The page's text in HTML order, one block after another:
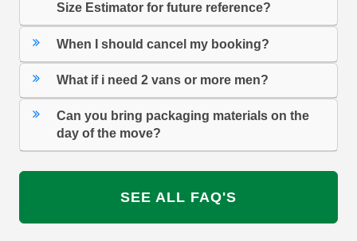
Size Estimator for future reference?
When I should cancel my booking?
What if i need 2 vans or more men?
Can you bring packaging materials on the
day of the move?
SEE ALL FAQ'S